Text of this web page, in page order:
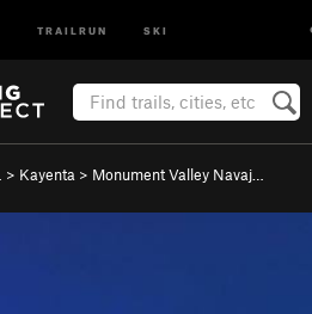
TRAILRUN SKI
> Kayenta > Monument Valley Navaj…